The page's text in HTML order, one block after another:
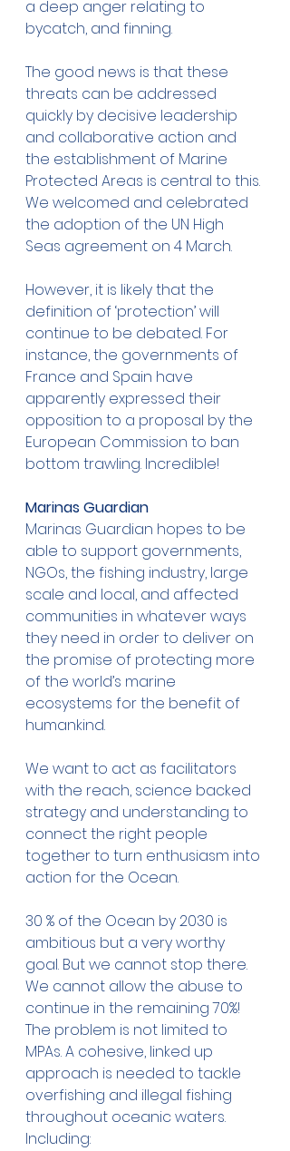
a deep anger relating to
bycatch, and finning.
The good news is that these
threats can be addressed
quickly by decisive leadership
and collaborative action and
the establishment of Marine
Protected Areas is central to this.
We welcomed and celebrated
the adoption of the UN High
Seas agreement on 4 March.
However, it is likely that the
definition of ‘protection’ will
continue to be debated. For
instance, the governments of
France and Spain have
apparently expressed their
opposition to a proposal by the
European Commission to ban
bottom trawling. Incredible!
Marinas Guardian
Marinas Guardian hopes to be
able to support governments,
NGOs, the fishing industry, large
scale and local, and affected
communities in whatever ways
they need in order to deliver on
the promise of protecting more
of the world’s marine
ecosystems for the benefit of
humankind.
We want to act as facilitators
with the reach, science backed
strategy and understanding to
connect the right people
together to turn enthusiasm into
action for the Ocean.
30 % of the Ocean by 2030 is
ambitious but a very worthy
goal. But we cannot stop there.
We cannot allow the abuse to
continue in the remaining 70%!
The problem is not limited to
MPAs. A cohesive, linked up
approach is needed to tackle
overfishing and illegal fishing
throughout oceanic waters.
Including: